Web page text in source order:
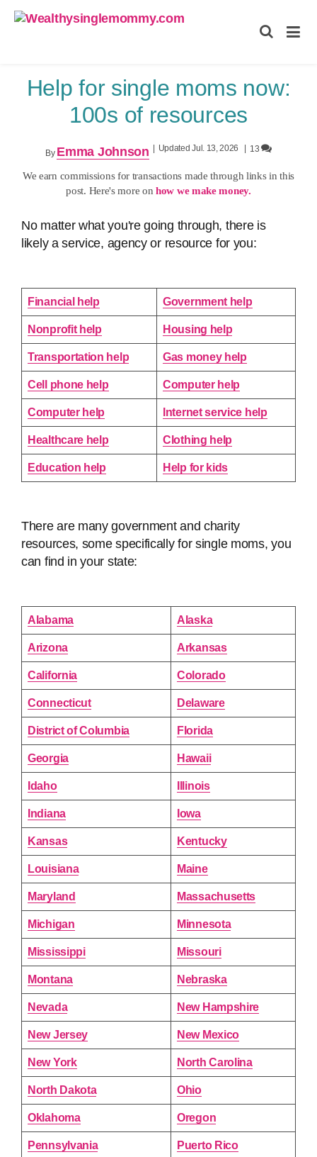
Help for single moms now:
100s of resources
By Emma Johnson Updated Jul. 13, 2026 13
We earn commissions for transactions made through links in this
post. Here's more onhow we make money.
No matter what you're going through, there is
likely a service, agency or resource for you:
Financial help Government help
Nonprofit help Housing help
Transportation help Gas money help
Cell phone help Computer help
Computer help Internet service help
Healthcare help Clothing help
Education help Help for kids
There are many government and charity
resources, some specifically for single moms, you
can find in your state:
Alabama Alaska
Arizona Arkansas
California Colorado
Connecticut Delaware
District of Columbia Florida
Georgia Hawaii
Idaho Illinois
Indiana Iowa
Kansas Kentucky
Louisiana Maine
Maryland Massachusetts
Michigan Minnesota
Mississippi Missouri
Montana Nebraska
Nevada New Hampshire
New Jersey New Mexico
New York North Carolina
North Dakota Ohio
Oklahoma Oregon
Pennsylvania Puerto Rico